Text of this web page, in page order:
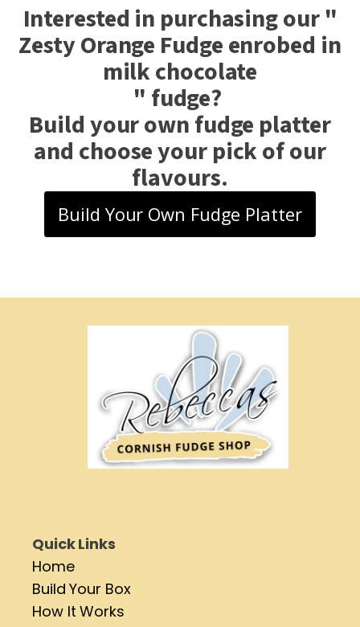
Interested in purchasing our "
Zesty Orange Fudge enrobed in
milk chocolate
" fudge?
Build your own fudge platter
and choose your pick of our
flavours.
Build Your Own Fudge Platter
Quick Links
Home
Build Your Box
How It Works